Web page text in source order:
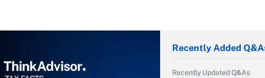
Recently Added
Recently Updated Q&As